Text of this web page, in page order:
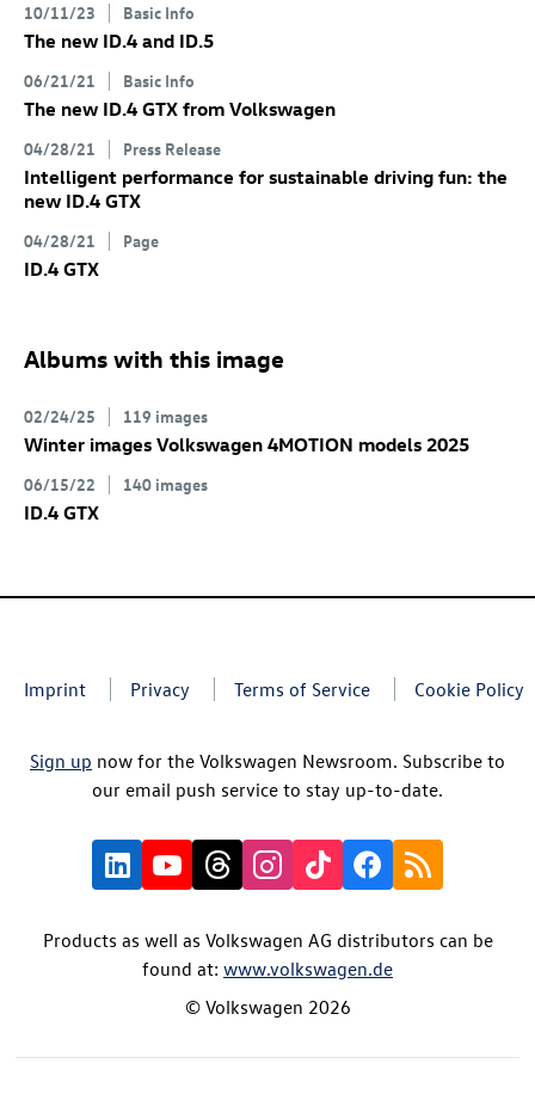
10/11/23 Basic Info
The new ID.4 and ID.5
06/21/21 Basic Info
The new ID.4 GTX from Volkswagen
04/28/21 Press Release
Intelligent performance for sustainable driving fun: the
new ID.4 GTX
04/28/21 Page
ID.4 GTX
Albums with this image
02/24/25 119 images
Winter images Volkswagen 4MOTION models 2025
06/15/22 140 images
ID.4 GTX
Imprint Privacy Terms of Service Cookie Policy
Sign up now for the Volkswagen Newsroom. Subscribe to
our email push service to stay up-to-date.
Products as well as Volkswagen AG distributors can be
found at: www.volkswagen.de
© Volkswagen 2026